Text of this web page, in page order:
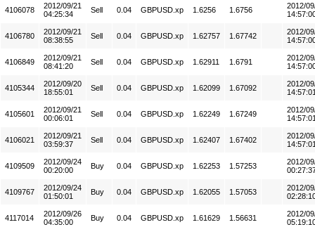
4106078
2012/09/21
04:25:34
Sell 0.04 GBPUSD.xp 1.6256 1.6756
2012/
4106780
2012/09/21
08:38:55
Sell 0.04 GBPUSD.xp 1.62757 1.67742
2012/
4106849
2012/09/21
08:41:20
Sell 0.04 GBPUSD.xp 1.62911 1.6791
2012/
4105344
2012/09/20
18:55:01
Sell 0.04 GBPUSD.xp 1.62099 1.67092
2012/
4105601
2012/09/21
00:06:01
Sell 0.04 GBPUSD.xp 1.62249 1.67249
2012/
4106021
2012/09/21
03:59:37
Sell 0.04 GBPUSD.xp 1.62407 1.67402
2012/
4109509
2012/09/24
00:20:00
Buy 0.04 GBPUSD.xp 1.62253 1.57253
2012/
4109767
2012/09/24
01:50:01
Buy 0.04 GBPUSD.xp 1.62055 1.57053
2012/
4117014
2012/09/26
04:35:00
Buy 0.04 GBPUSD.xp 1.61629 1.56631
2012/